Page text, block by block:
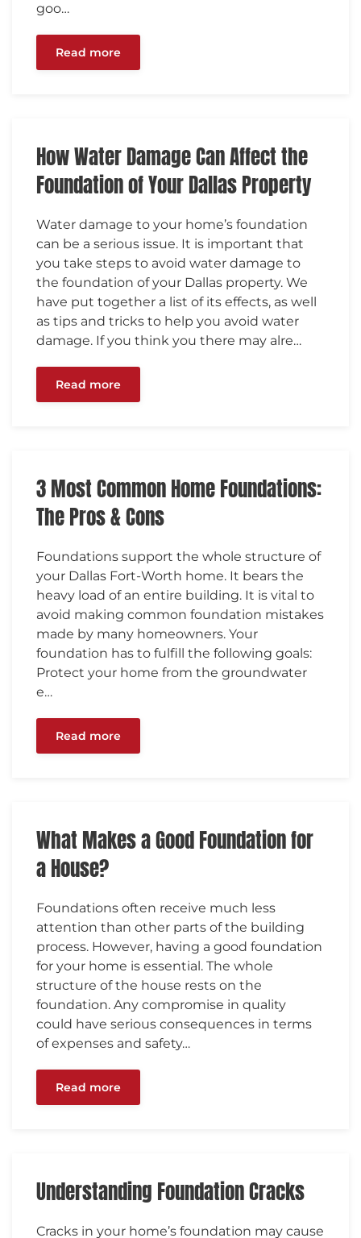
goo…
Read more
How Water Damage Can Affect the
Foundation of Your Dallas Property
Water damage to your home’s foundation
can be a serious issue. It is important that
you take steps to avoid water damage to
the foundation of your Dallas property. We
have put together a list of its effects, as well
as tips and tricks to help you avoid water
damage. If you think you there may alre…
Read more
3 Most Common Home Foundations:
The Pros & Cons
Foundations support the whole structure of
your Dallas Fort-Worth home. It bears the
heavy load of an entire building. It is vital to
avoid making common foundation mistakes
made by many homeowners. Your
foundation has to fulfill the following goals:
Protect your home from the groundwater
e…
Read more
What Makes a Good Foundation for
a House?
Foundations often receive much less
attention than other parts of the building
process. However, having a good foundation
for your home is essential. The whole
structure of the house rests on the
foundation. Any compromise in quality
could have serious consequences in terms
of expenses and safety…
Read more
Understanding Foundation Cracks
Cracks in your home’s foundation may cause